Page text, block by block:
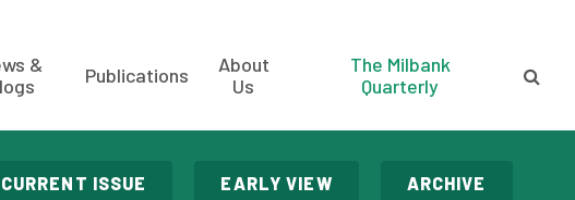
&
Publications
About
Us
The Milbank
Quarterly
CURRENT ISSUE EARLY VIEW ARCHIVE